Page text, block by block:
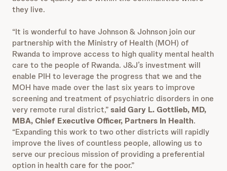
they live.
“It is wonderful to have Johnson & Johnson join our
partnership with the Ministry of Health (MOH) of
Rwanda to improve access to high quality mental health
care to the people of Rwanda. J&J’s investment will
enable PIH to leverage the progress that we and the
MOH have made over the last six years to improve
screening and treatment of psychiatric disorders in one
very remote rural district,”said Gary L. Gottlieb, MD,
MBA, Chief Executive Officer, Partners In Health.
“Expanding this work to two other districts will rapidly
improve the lives of countless people, allowing us to
serve our precious mission of providing a preferential
option in health care for the poor.”